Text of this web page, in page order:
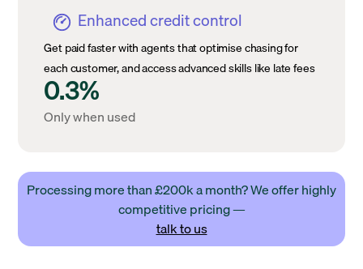
Enhanced credit control
Get paid faster with agents that optimise chasing for
each customer, and access advanced skills like late fees
0.3%
Only when used
Processing more than £200k a month? We offer highly
competitive pricing —
talk to us